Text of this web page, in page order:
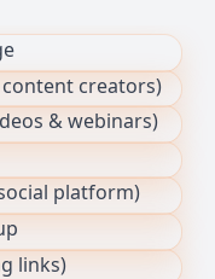
creators)
& webinars)
platform)
links)